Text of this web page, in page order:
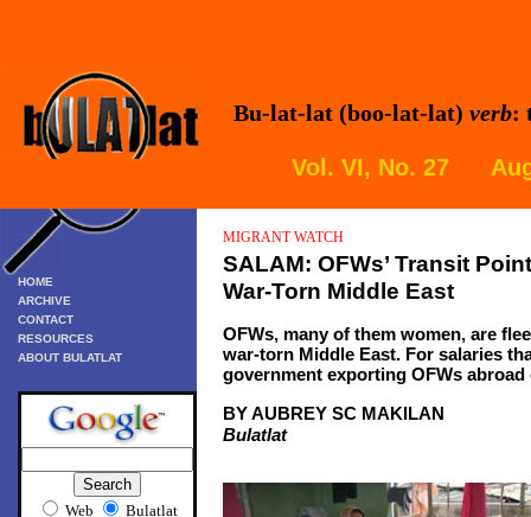
Bu-lat-lat (boo-lat-lat) verb:
Vol. VI, No. 27
HOME
ARCHIVE
CONTACT
RESOURCES
ABOUT BULATLAT
Web Bulatlat
MIGRANTWATCH
SALAM: OFWs’ Transit
War-Torn Middle East
OFWs, many of them women, are
war-torn Middle East. For salaries
government exporting OFWs abroad
BY AUBREY SC MAKILAN
Bulatlat